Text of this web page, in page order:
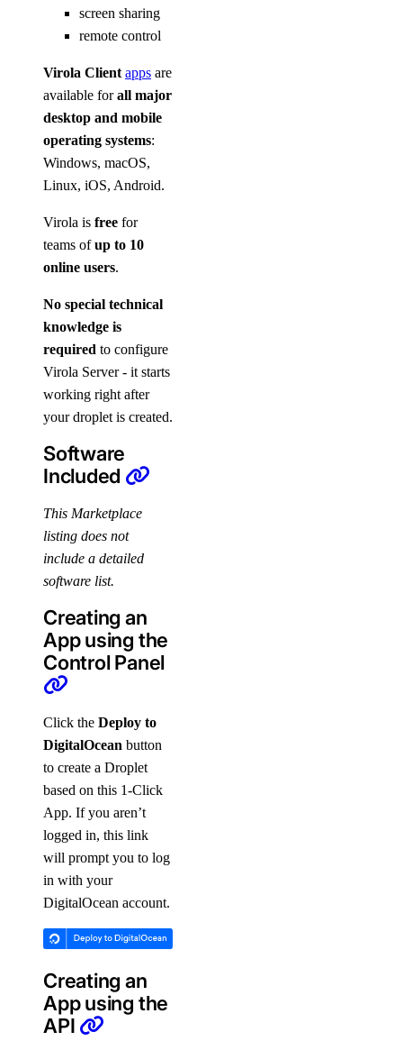
screen sharing
remote control
Virola Client apps are
available forall major
desktop and mobile
operating systems:
Windows, macOS,
Linux, iOS, Android.
Virola is free for
teams ofup to 10
online users.
No special technical
knowledge is
required to configure
Virola Server - it starts
working right after
your droplet is created.
Software
Included
This Marketplace
listing does not
include a detailed
software list.
Creating an
App using the
Control Panel
Click the Deploy to
DigitalOcean button
to create a Droplet
based on this 1-Click
App. If you aren’t
logged in, this link
will prompt you to log
in with your
DigitalOcean account.
Creating an
App using the
API